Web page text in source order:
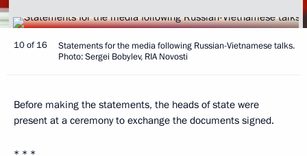
10 of 16
Statements for the media following Russian-Vietnamese talks.
Photo: Sergei Bobylev, RIA Novosti
Before making the statements, the heads of state were
present at a ceremony to exchange the documents signed.